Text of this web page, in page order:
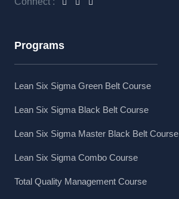
Programs
Lean Six Sigma Green Belt Course
Lean Six Sigma Black Belt Course
Lean Six Sigma Master Black Belt Course
Lean Six Sigma Combo Course
Total Quality Management Course